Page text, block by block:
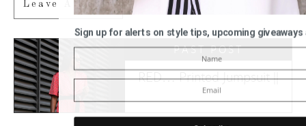
Leave A Reply
PAST POST
RED… Printed Jumpsuit ||
Sign up for alerts on style tips, upcoming giveaways